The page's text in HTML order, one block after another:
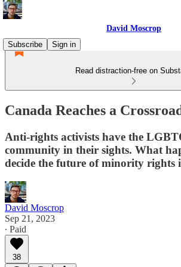
David Moscrop
Subscribe
Sign in
Read distraction-free on
Canada Reaches a
Anti-rights activists have the
community in their sights. What
decide the future of minority rights
David Moscrop
Sep 21, 2023
∙ Paid
38